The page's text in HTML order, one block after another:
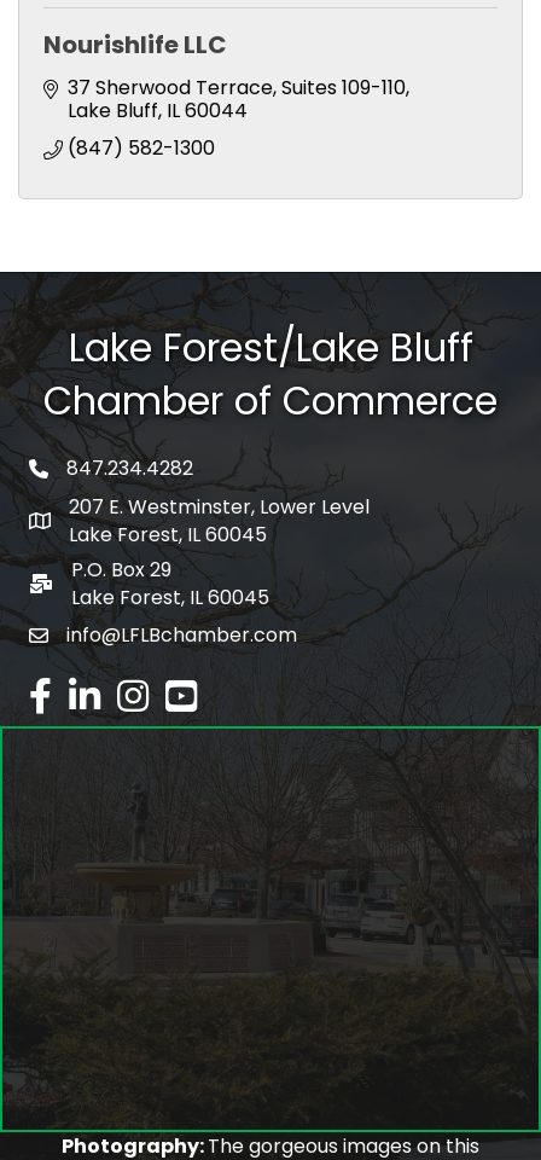
Nourishlife LLC
37 Sherwood Terrace Suites 109-110
Lake Bluff IL60044
(847) 582-1300
Lake Forest/Lake Bluff
Chamber of Commerce
phone number
847.234.4282
map and address
207 E. Westminster, Lower Level
Lake Forest, IL 60045
po box
P.O. Box 29
Lake Forest, IL 60045
emailinfo@LFLBchamber.com
facebook
linked inInstagram
youtube
Photography:The gorgeous images on this